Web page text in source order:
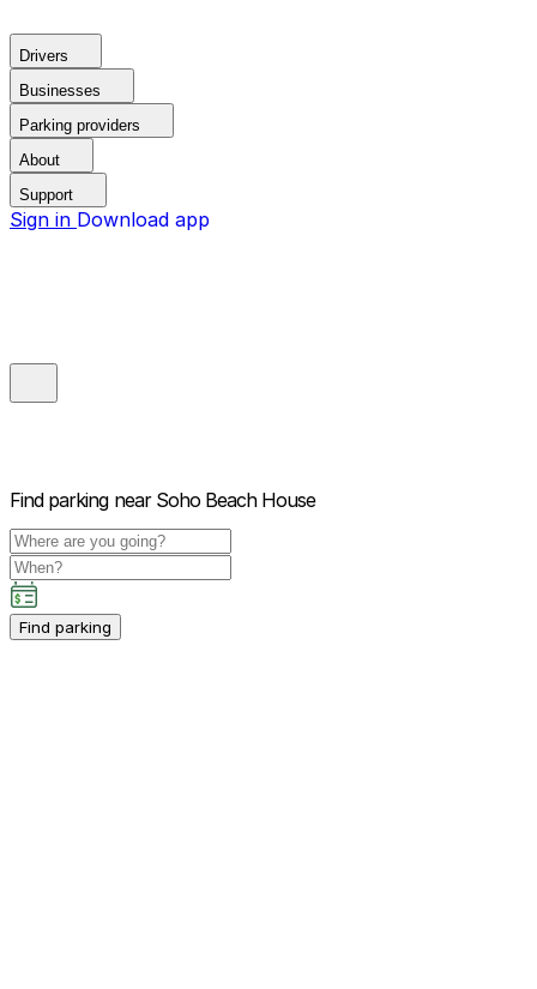
Drivers
Businesses
Parking providers
About
Support
Sign in Download app
Find parking near Soho Beach House
Find parking